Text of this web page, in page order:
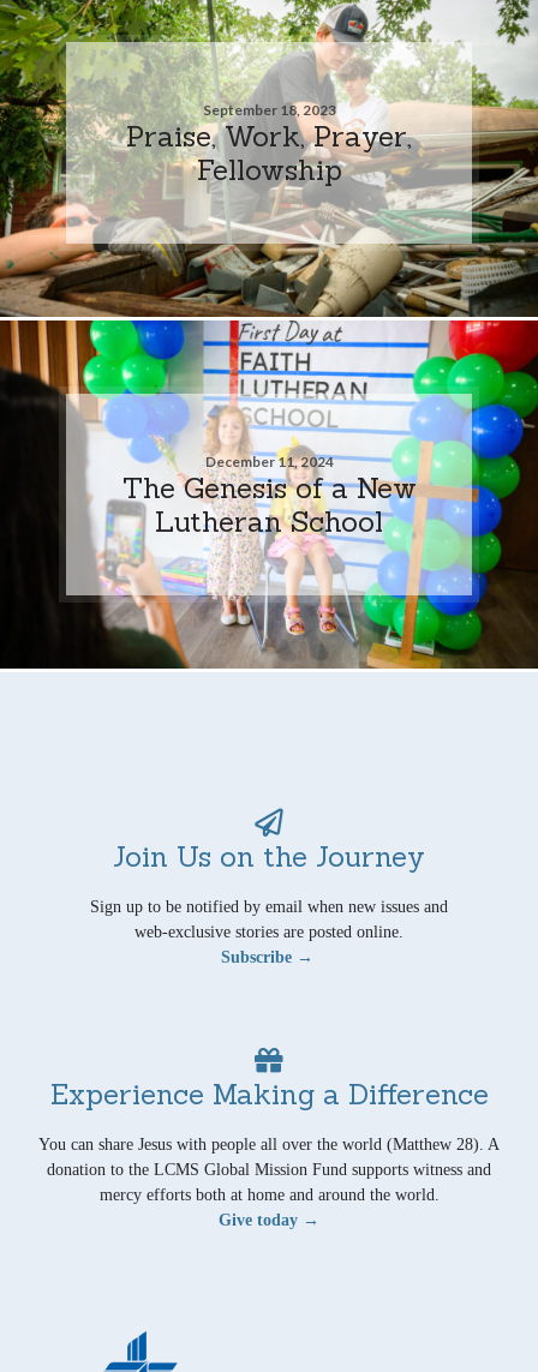
September 18, 2023
Praise, Work, Prayer,
Fellowship
December 11, 2024
The Genesis of a New
Lutheran School
Join Us on the Journey
Sign up to be notified by email when new issues and
web-exclusive stories are posted online.
Subscribe →
Experience Making a Difference
You can share Jesus with people all over the world (Matthew 28). A
donation to the LCMS Global Mission Fund supports witness and
mercy efforts both at home and around the world.
Give today →